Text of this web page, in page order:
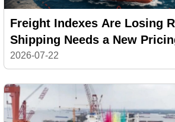
Freight Indexes Are Losing
Shipping Needs a New
2026-07-22